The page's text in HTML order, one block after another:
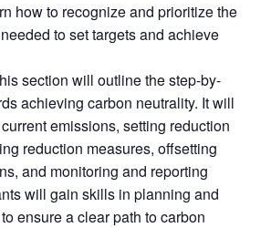
how to recognize and prioritize the
to set targets and achieve
section will outline the step-by-
achieving carbon neutrality. It will
emissions, setting reduction
reduction measures, offsetting
and monitoring and reporting
will gain skills in planning and
ensure a clear path to carbon